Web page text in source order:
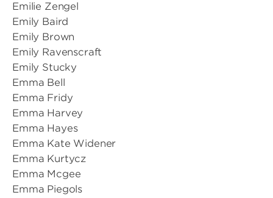
Emilie Zengel
Emily Baird
Emily Brown
Emily Ravenscraft
Emily Stucky
Emma Bell
Emma Fridy
Emma Harvey
Emma Hayes
Emma Kate Widener
Emma Kurtycz
Emma Mcgee
Emma Piegols